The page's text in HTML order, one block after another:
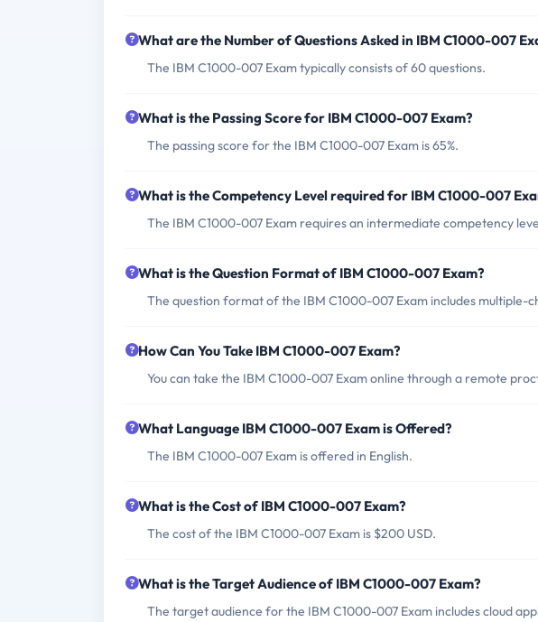
What are the Number of Questions Asked in IBM C1000-007
The IBM C1000-007 Exam typically consists of 60 questions.
What is the Passing Score for IBM C1000-007 Exam?
The passing score for the IBM C1000-007 Exam is 65%.
What is the Competency Level required for IBM C1000-007
The IBM C1000-007 Exam requires an intermediate competency
What is the Question Format of IBM C1000-007 Exam?
The question format of the IBM C1000-007 Exam includes multiple-
How Can You Take IBM C1000-007 Exam?
You can take the IBM C1000-007 Exam online through a remote
What Language IBM C1000-007 Exam is Offered?
The IBM C1000-007 Exam is offered in English.
What is the Cost of IBM C1000-007 Exam?
The cost of the IBM C1000-007 Exam is $200 USD.
What is the Target Audience of IBM C1000-007 Exam?
The target audience for the IBM C1000-007 Exam includes cloud